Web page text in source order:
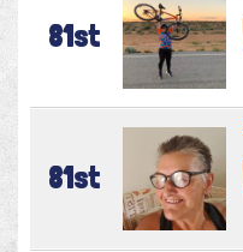
81st
81st